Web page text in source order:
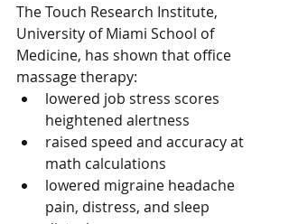
The Touch Research Institute,
University of Miami School of
Medicine, has shown that office
massage therapy:
lowered job stress scores
heightened alertness
raised speed and accuracy at
math calculations
lowered migraine headache
pain, distress, and sleep